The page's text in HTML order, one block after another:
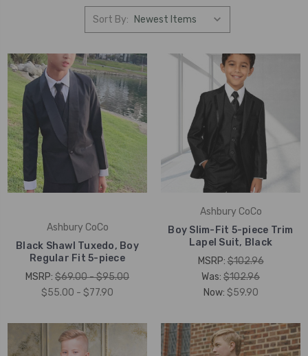
Sort By:
Ashbury CoCo
Black Shawl Tuxedo, Boy
Regular Fit 5-piece
MSRP: $69.00 - $95.00
$55.00 - $77.90
Ashbury CoCo
Boy Slim-Fit 5-piece Trim
Lapel Suit, Black
MSRP:$102.96
Was: $102.96
Now: $59.90